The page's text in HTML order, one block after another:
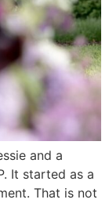
and a
It started as a
That is not